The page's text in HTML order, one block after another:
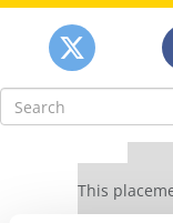
Search
for:
This